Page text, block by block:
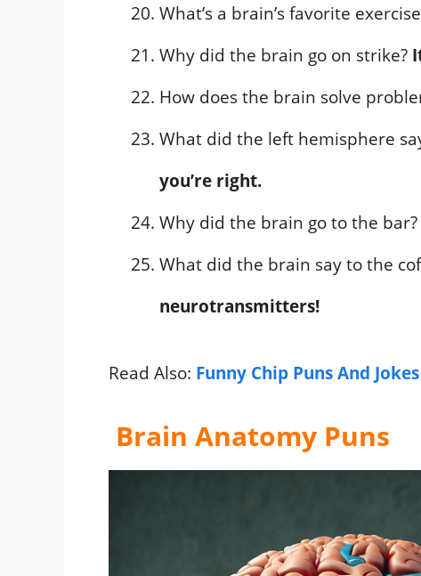
What’s a brain’s favorite
Why did the brain go on strike?
How does the brain solve
What did the left hemisphere
you’re right.
Why did the brain go to the bar?
What did the brain say to the
neurotransmitters!
Read Also: Funny Chip Puns And Jokes
Brain Anatomy Puns